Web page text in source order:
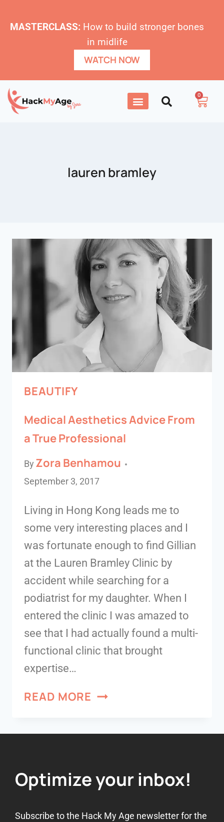
MASTERCLASS: How to build stronger bones
in midlife
WATCH NOW
0
lauren bramley
BEAUTIFY
Medical Aesthetics Advice From
a True Professional
By Zora Benhamou
September 3, 2017
Living in Hong Kong leads me to
some very interesting places and I
was fortunate enough to find Gillian
at the Lauren Bramley Clinic by
accident while searching for a
podiatrist for my daughter. When I
entered the clinic I was amazed to
see that I had actually found a multi-
functional clinic that brought
expertise…
READ MORE
Optimize your inbox!
Subscribe to the Hack My Age newsletter for the